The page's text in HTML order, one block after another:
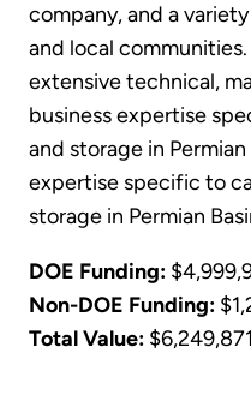
company, and a
and local
extensive technical,
business expertise
and storage in
expertise specific to
storage in Permian
DOE Funding:
Non-DOE Funding:
Total Value: $6,249,871